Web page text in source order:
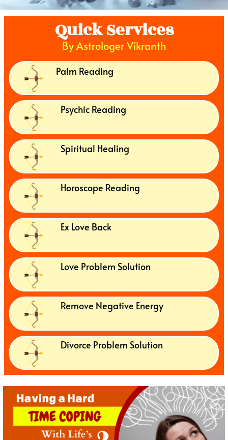
Quick Services
By Astrologer Vikranth
Palm Reading
Psychic Reading
Spiritual Healing
Horoscope Reading
Ex Love Back
Love Problem Solution
Remove Negative Energy
Divorce Problem Solution